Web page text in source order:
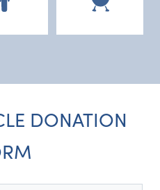
DONATION